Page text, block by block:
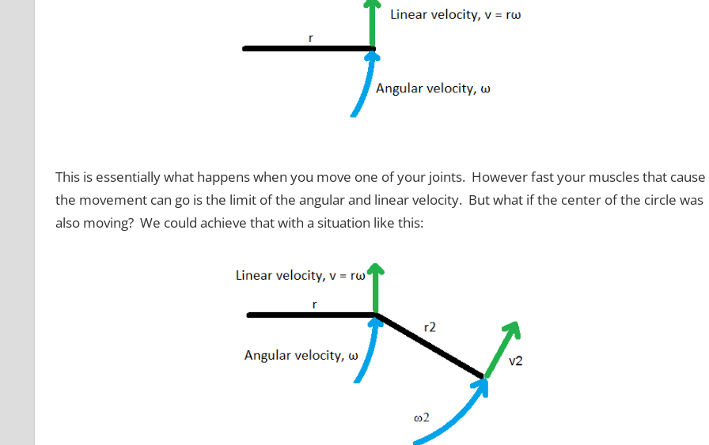
This is essentially what happens when you move one of your joints. However fast your muscles that cause
the movement can go is the limit of the angular and linear velocity. But what if the center of the circle was
also moving? We could achieve that with a situation like this: